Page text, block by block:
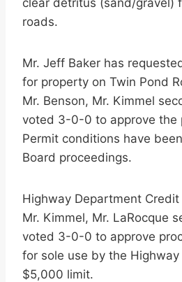
clear detritus (sand/gravel)
roads.
Mr. Jeff Baker has
for property on Twin Pond
Mr. Benson, Mr. Kimmel
voted 3-0-0 to approve the
Permit conditions have
Board proceedings.
Highway Department
Mr. Kimmel, Mr. LaRocque
voted 3-0-0 to approve
for sole use by the
$5,000 limit.